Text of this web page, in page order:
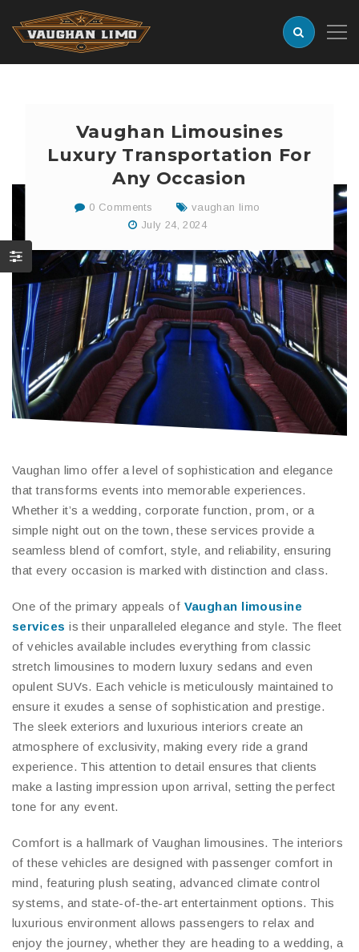
Vaughan Limousines
Luxury Transportation For
Any Occasion
0 Comments
vaughan limo
July 24, 2024
Vaughan limo offer a level of sophistication and elegance
that transforms events into memorable experiences.
Whether it’s a wedding, corporate function, prom, or a
simple night out on the town, these services provide a
seamless blend of comfort, style, and reliability, ensuring
that every occasion is marked with distinction and class.
One of the primary appeals of Vaughan limousine
services is their unparalleled elegance and style. The fleet
of vehicles available includes everything from classic
stretch limousines to modern luxury sedans and even
opulent SUVs. Each vehicle is meticulously maintained to
ensure it exudes a sense of sophistication and prestige.
The sleek exteriors and luxurious interiors create an
atmosphere of exclusivity, making every ride a grand
experience. This attention to detail ensures that clients
make a lasting impression upon arrival, setting the perfect
tone for any event.
Comfort is a hallmark of Vaughan limousines. The interiors
of these vehicles are designed with passenger comfort in
mind, featuring plush seating, advanced climate control
systems, and state-of-the-art entertainment options. This
luxurious environment allows passengers to relax and
enjoy the journey, whether they are heading to a wedding, a